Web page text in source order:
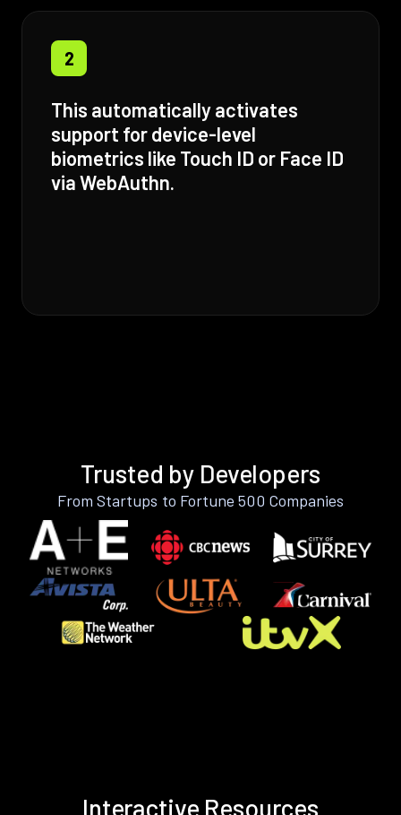
2
This automatically activates
support for device-level
biometrics like Touch ID or Face ID
via WebAuthn.
Trusted by Developers
From Startups to Fortune 500 Companies
Interactive Resources